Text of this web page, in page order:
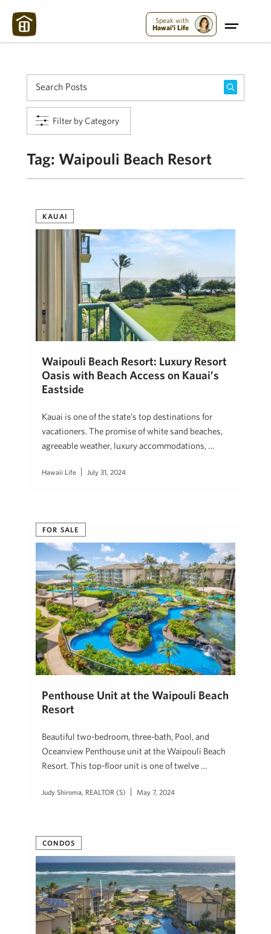
Speak with
Hawai'i Life
Filter by Category
Tag: Waipouli Beach Resort
KAUAI
Waipouli Beach Resort: Luxury Resort
Oasis with Beach Access on Kauai’s
Eastside
Kauai is one of the state’s top destinations for
vacationers. The promise of white sand beaches,
agreeable weather, luxury accommodations, …
Hawaii Life July 31, 2024
FOR SALE
Penthouse Unit at the Waipouli Beach
Resort
Beautiful two-bedroom, three-bath, Pool, and
Oceanview Penthouse unit at the Waipouli Beach
Resort. This top-floor unit is one of twelve …
Judy Shiroma, REALTOR (S) May 7, 2024
CONDOS
Maui Strong: Please Help Maui – Donate Now!